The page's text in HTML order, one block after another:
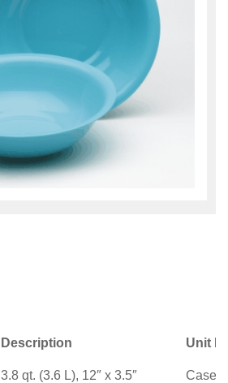
Description Unit
3.8 qt. (3.6 L), 12″ x 3.5″ Case/